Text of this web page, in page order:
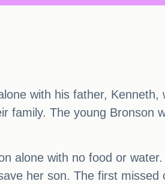
with his father, Kenneth,
family. The young Bronson
alone with no food or
her son. The first missed